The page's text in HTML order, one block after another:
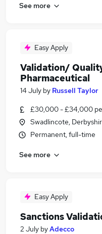
See more
Easy Apply
Validation/
Pharmaceutical
14 July by Russell Taylor
£30,000 - £34,000
Swadlincote,
Permanent, full-time
See more
Easy Apply
Sanctions
2 July byAdecco